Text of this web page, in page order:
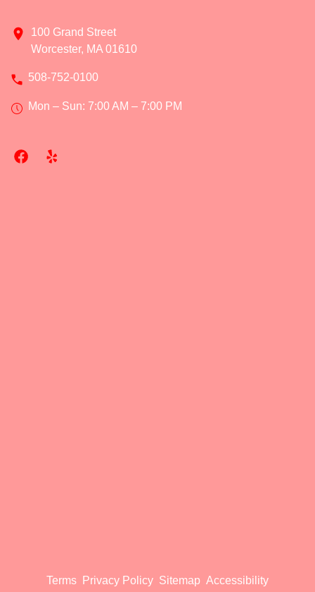
100 Grand Street
Worcester, MA 01610
508-752-0100
Mon – Sun: 7:00 AM – 7:00 PM
Terms Privacy Policy Sitemap Accessibility